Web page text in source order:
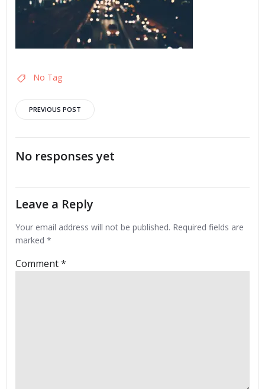
No Tag
Post
navigation
PREVIOUS POST
No responses yet
Leave a Reply
Your email address will not be published. Required fields are
marked *
Comment*